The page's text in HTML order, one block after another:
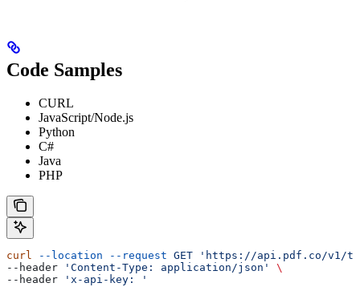
Code Samples
CURL
JavaScript/Node.js
Python
C#
Java
PHP
curl --location --request GET 'https://api.pdf.co/v1/
--header
'Content-Type: application/json'
\
--header
'x-api-key: '